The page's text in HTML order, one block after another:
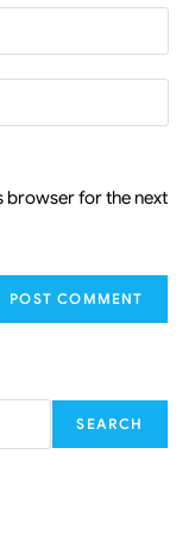
browser for the next
SEARCH